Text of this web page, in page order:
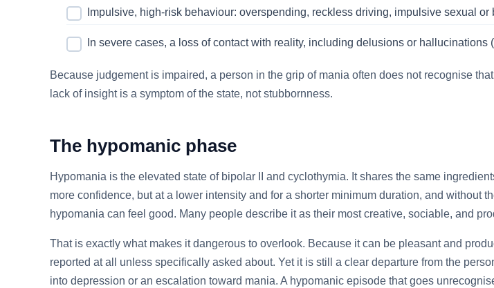
Impulsive, high-risk behaviour: overspending, reckless driving, impulsive sexual
In severe cases, a loss of contact with reality, including delusions or hallucinations
Because judgement is impaired, a person in the grip of mania often does not recognise
lack of insight is a symptom of the state, not stubbornness.
The hypomanic phase
Hypomania is the elevated state of bipolar II and cyclothymia. It shares the same
more confidence, but at a lower intensity and for a shorter minimum duration, and without
hypomania can feel good. Many people describe it as their most creative, sociable, and
That is exactly what makes it dangerous to overlook. Because it can be pleasant and
reported at all unless specifically asked about. Yet it is still a clear departure from the
into depression or an escalation toward mania. A hypomanic episode that goes